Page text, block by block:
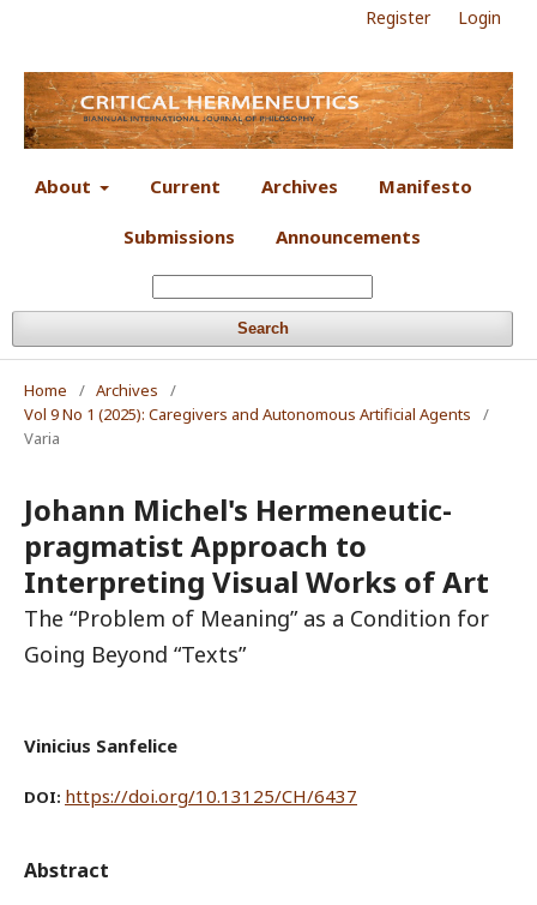
About Current Archives Manifesto
Submissions Announcements
Search
Register Login
Home / Archives
/
Vol 9 No 1 (2025): Caregivers and Autonomous Artificial Agents
/
Varia
Johann Michel's Hermeneutic-
pragmatist Approach to
Interpreting Visual Works of Art
The “Problem of Meaning” as a Condition for
Going Beyond “Texts”
Vinicius Sanfelice
DOI: https://doi.org/10.13125/CH/6437
Abstract